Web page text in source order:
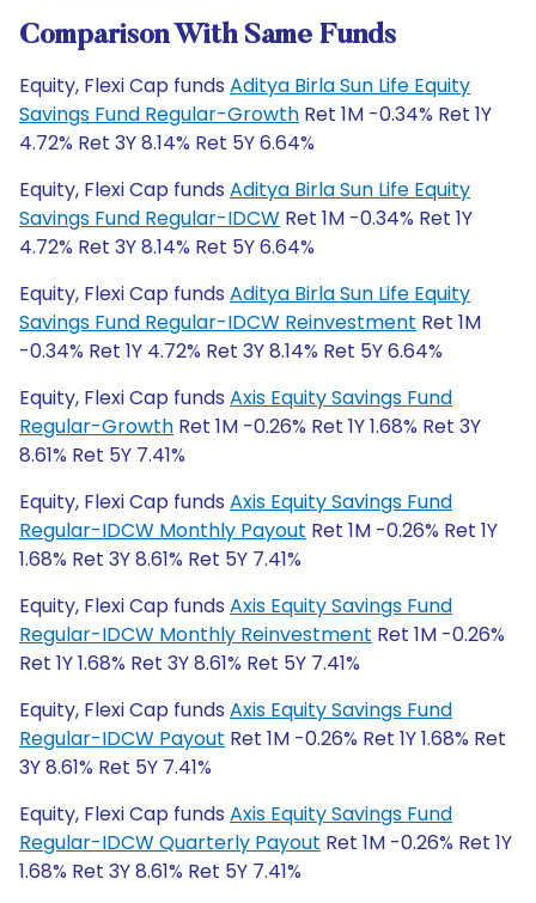
Comparison With Same Funds
Equity, Flexi Cap funds Aditya Birla Sun Life Equity
Savings Fund Regular-Growth Ret 1M -0.34% Ret 1Y
4.72% Ret 3Y 8.14% Ret 5Y 6.64%
Equity, Flexi Cap funds Aditya Birla Sun Life Equity
Savings Fund Regular-IDCW Ret 1M -0.34% Ret 1Y
4.72% Ret 3Y 8.14% Ret 5Y 6.64%
Equity, Flexi Cap funds Aditya Birla Sun Life Equity
Savings Fund Regular-IDCW Reinvestment Ret 1M
-0.34% Ret 1Y 4.72% Ret 3Y 8.14% Ret 5Y 6.64%
Equity, Flexi Cap funds Axis Equity Savings Fund
Regular-Growth Ret 1M -0.26% Ret 1Y 1.68% Ret 3Y
8.61% Ret 5Y 7.41%
Equity, Flexi Cap funds Axis Equity Savings Fund
Regular-IDCW Monthly Payout Ret 1M -0.26% Ret 1Y
1.68% Ret 3Y 8.61% Ret 5Y 7.41%
Equity, Flexi Cap funds Axis Equity Savings Fund
Regular-IDCW Monthly Reinvestment Ret 1M -0.26%
Ret 1Y 1.68% Ret 3Y 8.61% Ret 5Y 7.41%
Equity, Flexi Cap funds Axis Equity Savings Fund
Regular-IDCW Payout Ret 1M -0.26% Ret 1Y 1.68% Ret
3Y 8.61% Ret 5Y 7.41%
Equity, Flexi Cap funds Axis Equity Savings Fund
Regular-IDCW Quarterly Payout Ret 1M -0.26% Ret 1Y
1.68% Ret 3Y 8.61% Ret 5Y 7.41%